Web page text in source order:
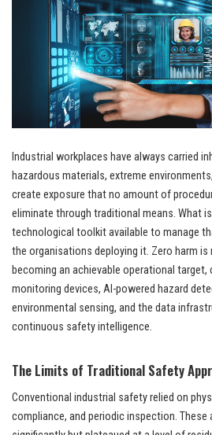
Industrial workplaces have always carried
hazardous materials, extreme
create exposure that no amount of
eliminate through traditional means. What
technological toolkit available to manage
the organisations deploying it. Zero harm is
becoming an achievable operational target,
monitoring devices, AI-powered hazard
environmental sensing, and the data
continuous safety intelligence.
The Limits of Traditional Safety
Conventional industrial safety relied on
compliance, and periodic inspection. These